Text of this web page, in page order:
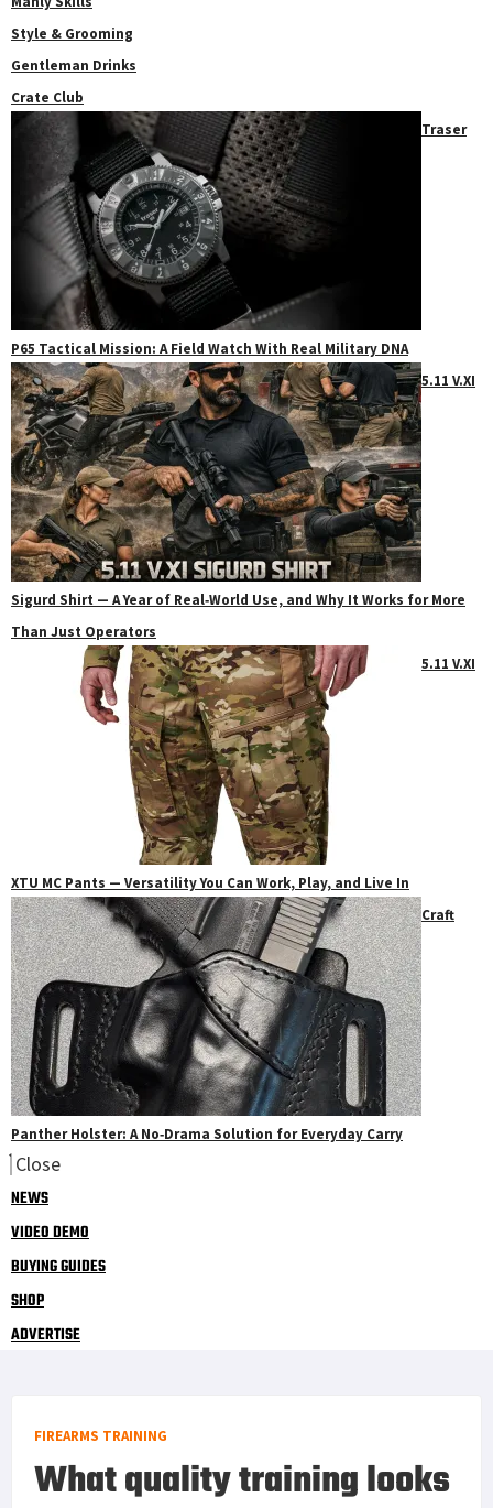
Style & Grooming
Gentleman Drinks
Crate Club
Traser
P65 Tactical Mission: A Field Watch With Real Military DNA
5.11 V.XI
Sigurd Shirt — A Year of Real‑World Use, and Why It Works for More
Than Just Operators
5.11 V.XI
XTU MC Pants — Versatility You Can Work, Play, and Live In
Craft
Panther Holster: A No‑Drama Solution for Everyday Carry
Close
NEWS
VIDEO DEMO
BUYING GUIDES
SHOP
ADVERTISE
FIREARMS TRAINING
What quality training looks